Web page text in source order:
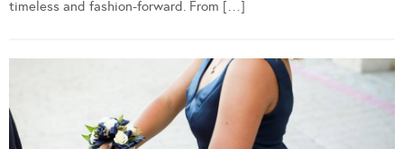
timeless and fashion-forward. From […]